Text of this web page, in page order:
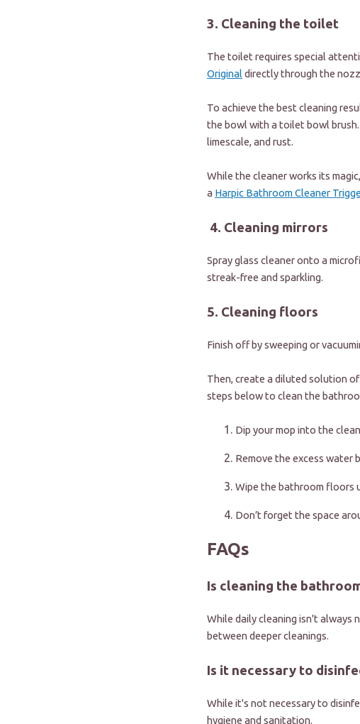
3. Cleaning the toilet
The toilet requires special
Original directly through the
To achieve the best cleaning
the bowl with a toilet bowl
limescale, and rust.
While the cleaner works its
a Harpic Bathroom Cleaner
4. Cleaning mirrors
Spray glass cleaner onto a
streak-free and sparkling.
5. Cleaning floors
Finish off by sweeping or
Then, create a diluted solution
steps below to clean the
Dip your mop into the
Remove the excess water
Wipe the bathroom floors
Don’t forget the space
FAQs
Is cleaning the
While daily cleaning isn't always
between deeper cleanings.
Is it necessary to
While it's not necessary to
hygiene and sanitation.